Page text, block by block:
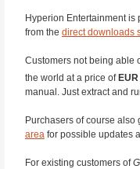
Hyperion Entertainment
from the direct downloads
Customers not being able
the world at a price of
manual. Just extract and
Purchasers of course
areafor possible updates
For existing customers of